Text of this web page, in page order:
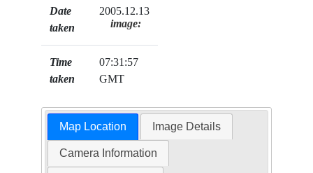
Date
taken
2005.12.13
Time
taken
07:31:57
GMT
image:
Map Location Image Details
Camera Information